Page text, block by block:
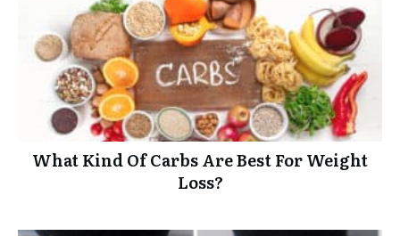
What Kind Of Carbs Are Best For Weight
Loss?